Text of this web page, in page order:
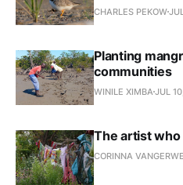
CHARLES PEKOW
Planting
communities
WINILE XIMBA JUL
The artist
CORINNA